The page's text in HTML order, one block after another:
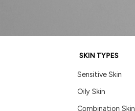
SKIN TYPES
Sensitive Skin
Oily Skin
Combination Skin